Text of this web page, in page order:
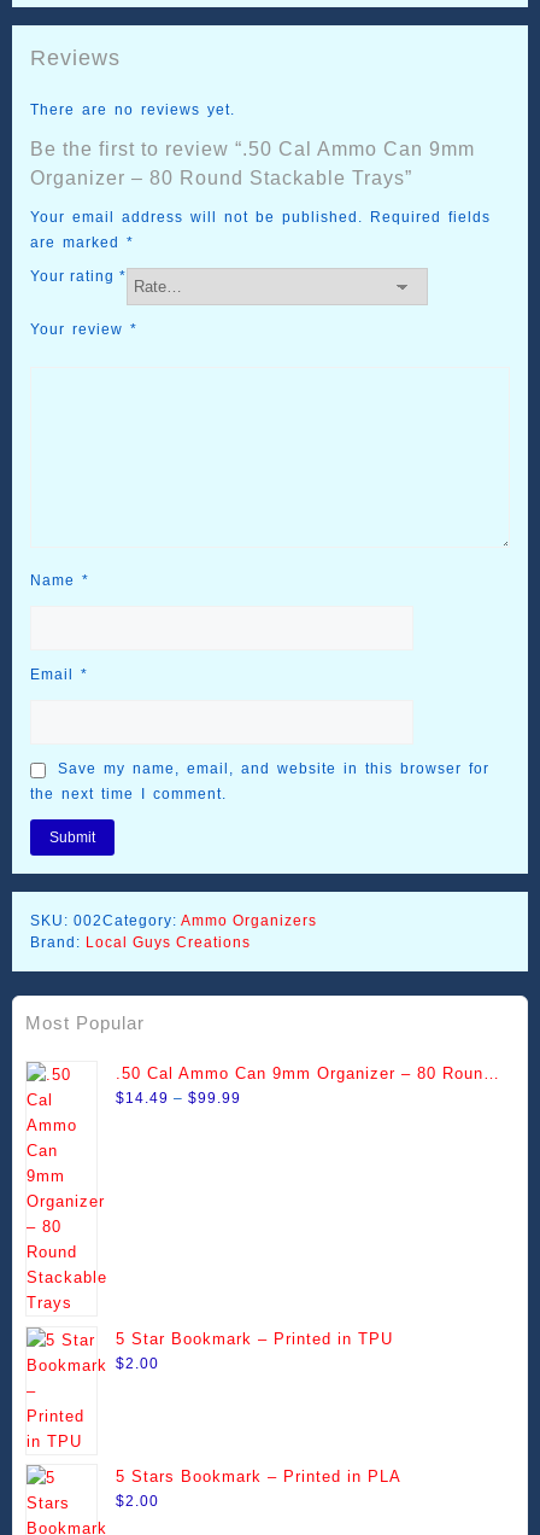
Most Popular
.50 Cal Ammo Can 9mm Organizer – 80 Round
Stackable Trays
$14.49 – $99.99
5 Star Bookmark – Printed in TPU
$2.00
5 Stars Bookmark – Printed in PLA
$2.00
Reviews
There are no reviews yet.
Be the first to review “.50 Cal Ammo Can 9mm
Organizer – 80 Round Stackable Trays”
Your email address will not be published.
Required fields
are marked *
Your rating *
Your review *
Name *
Email *
Save my name, email, and website in this browser for
the next time I comment.
SKU: 002Category: Ammo Organizers
Brand: Local Guys Creations